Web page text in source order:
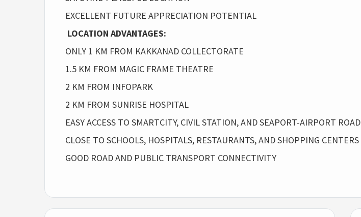
EXCELLENT FUTURE APPRECIATION POTENTIAL
LOCATION ADVANTAGES:
ONLY 1 KM FROM KAKKANAD COLLECTORATE
1.5 KM FROM MAGIC FRAME THEATRE
2 KM FROM INFOPARK
2 KM FROM SUNRISE HOSPITAL
EASY ACCESS TO SMARTCITY, CIVIL STATION, AND SEAPORT-AIRPORT ROAD
CLOSE TO SCHOOLS, HOSPITALS, RESTAURANTS, AND SHOPPING CENTERS
GOOD ROAD AND PUBLIC TRANSPORT CONNECTIVITY